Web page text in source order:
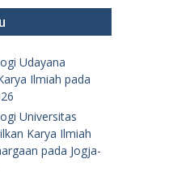
Udayana
Ilmiah pada
Universitas
Karya Ilmiah
pada Jogja-